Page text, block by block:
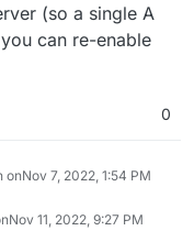
(so a single A
can re-enable
0
onNov 7, 2022, 1:54 PM
Nov 11, 2022, 9:27 PM